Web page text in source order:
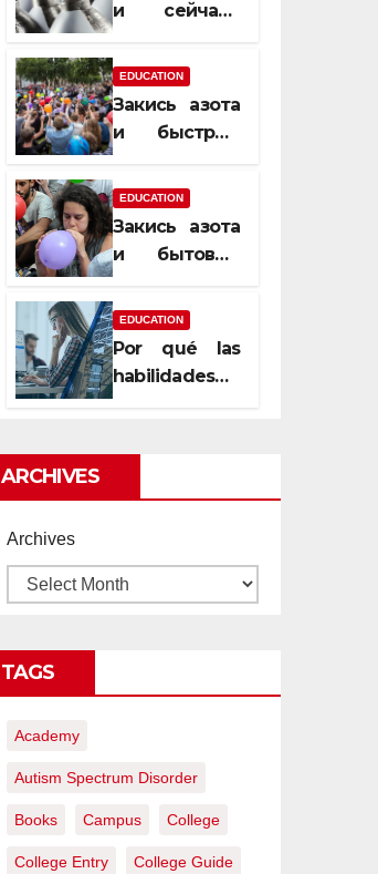
и сейчас»:
закись азота
усиливает
момент, но
EDUCATION
Закись азота
и быстрый
сменить
настроение
EDUCATION
Закись азота
и бытовые
которые
передаются
из уст в уста
EDUCATION
Por qué las
habilidades
esenciales
rentables
ARCHIVES
Archives
TAGS
Academy
Autism Spectrum Disorder
Books Campus College
College Entry College Guide